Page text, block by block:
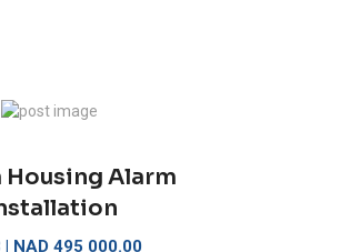
Housing Alarm
| NAD 495 000.00